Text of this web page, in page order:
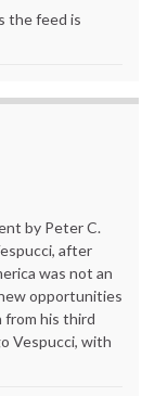
the feed is
by Peter C.
after
was not an
opportunities
from his third
Vespucci, with